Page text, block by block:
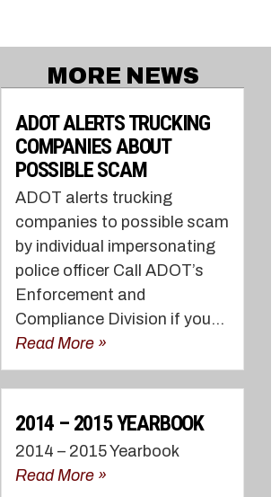
MORE NEWS
ADOT ALERTS TRUCKING
COMPANIES ABOUT
POSSIBLE SCAM
ADOT alerts trucking
companies to possible scam
by individual impersonating
police officer Call ADOT’s
Enforcement and
Compliance Division if you...
Read More »
2014 – 2015 YEARBOOK
2014 – 2015 Yearbook
Read More »